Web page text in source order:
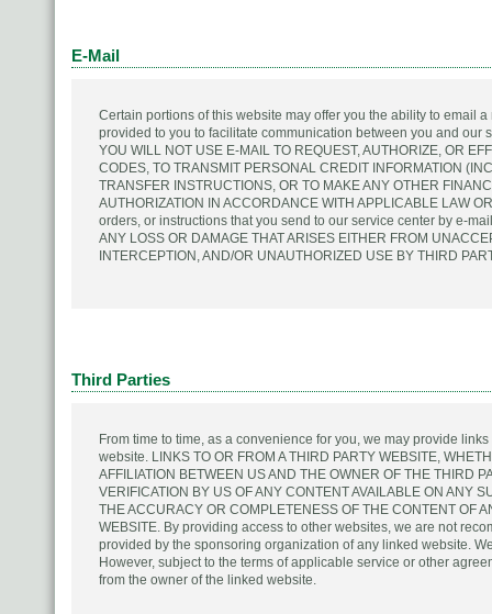
E-Mail
Certain portions of this website may offer you the ability to email
provided to you to facilitate communication between you and our
YOU WILL NOT USE E-MAIL TO REQUEST, AUTHORIZE, OR
CODES, TO TRANSMIT PERSONAL CREDIT INFORMATION
TRANSFER INSTRUCTIONS, OR TO MAKE ANY OTHER
AUTHORIZATION IN ACCORDANCE WITH APPLICABLE LAW
orders, or instructions that you send to our service center by e-
ANY LOSS OR DAMAGE THAT ARISES EITHER FROM
INTERCEPTION, AND/OR UNAUTHORIZED USE BY THIRD
Third Parties
From time to time, as a convenience for you, we may provide
website. LINKS TO OR FROM A THIRD PARTY WEBSITE,
AFFILIATION BETWEEN US AND THE OWNER OF THE THIRD
VERIFICATION BY US OF ANY CONTENT AVAILABLE ON ANY
THE ACCURACY OR COMPLETENESS OF THE CONTENT OF
WEBSITE. By providing access to other websites, we are not
provided by the sponsoring organization of any linked website.
However, subject to the terms of applicable service or other
from the owner of the linked website.